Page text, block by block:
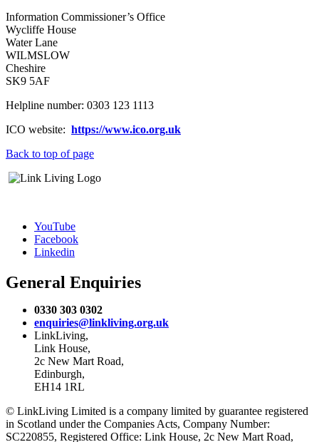
Information Commissioner’s Office
Wycliffe House
Water Lane
WILMSLOW
Cheshire
SK9 5AF
Helpline number: 0303 123 1113
ICO website: https://www.ico.org.uk
Back to top of page
YouTube
Facebook
Linkedin
General Enquiries
0330 303 0302
enquiries@linkliving.org.uk
LinkLiving,
Link House,
2c New Mart Road,
Edinburgh,
EH14 1RL
© LinkLiving Limited is a company limited by guarantee registered
in Scotland under the Companies Acts, Company Number:
SC220855, Registered Office: Link House, 2c New Mart Road,